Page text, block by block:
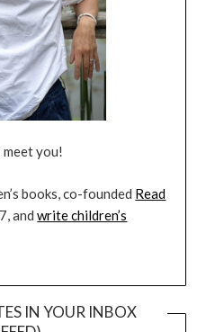
meet you!
books, co-founded Read
andwrite children’s
IN YOUR INBOX